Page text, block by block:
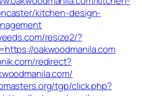
kitchen-design-
resize2/?
oakwoodmanila.com
redirect?
tgp/click.php?